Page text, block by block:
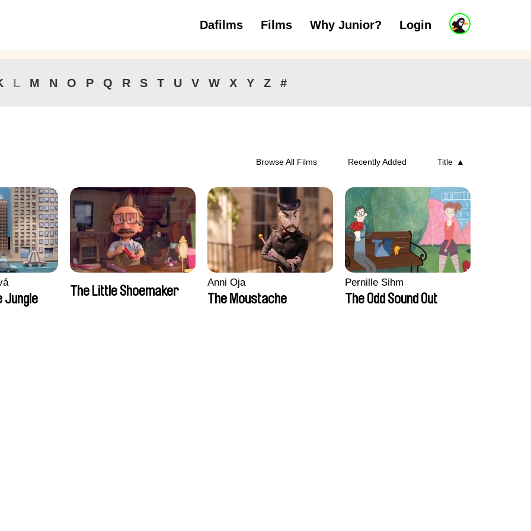
J
u
t
Dafilms Films Why Junior? Login
3 to 6 years 7 to 11 years 12 and above
L M N O P Q R S T U V W X Y Z #
Browse All Films Recently Added Title
Jungle
The Little Shoemaker
Anni Oja
The Moustache
Pernille Sihm
The Odd Sound Out